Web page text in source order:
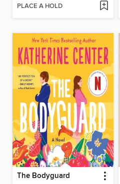
PLACE A HOLD
The Bodyguard